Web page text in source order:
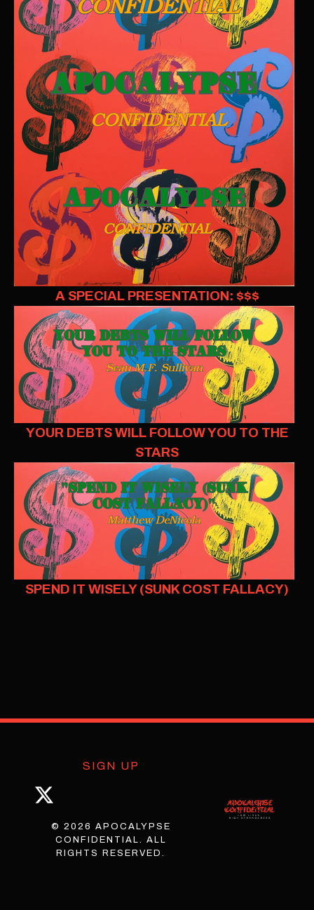
A SPECIAL PRESENTATION: $$$
YOUR DEBTS WILL FOLLOW YOU TO THE
STARS
SPEND IT WISELY (SUNK COST FALLACY)
SIGN UP
© 2026 APOCALYPSE
CONFIDENTIAL. ALL
RIGHTS RESERVED.